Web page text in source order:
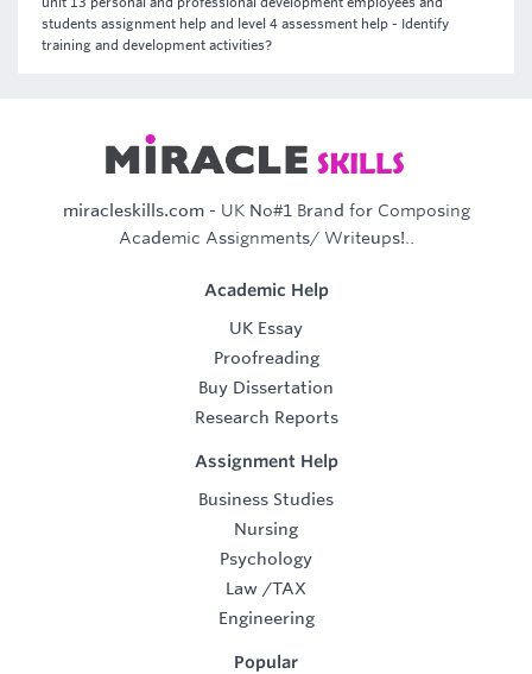
students assignment help and level 4 assessment help - Identify
training and development activities?
miracleskills.com- UK No#1 Brand for Composing
Academic Assignments/ Writeups!..
Academic Help
UK Essay
Proofreading
Buy Dissertation
Research Reports
Assignment Help
Business Studies
Nursing
Psychology
Law /TAX
Engineering
Popular